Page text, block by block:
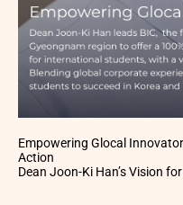
Empowering Glocal
Action
Dean Joon-Ki Han’s Vision